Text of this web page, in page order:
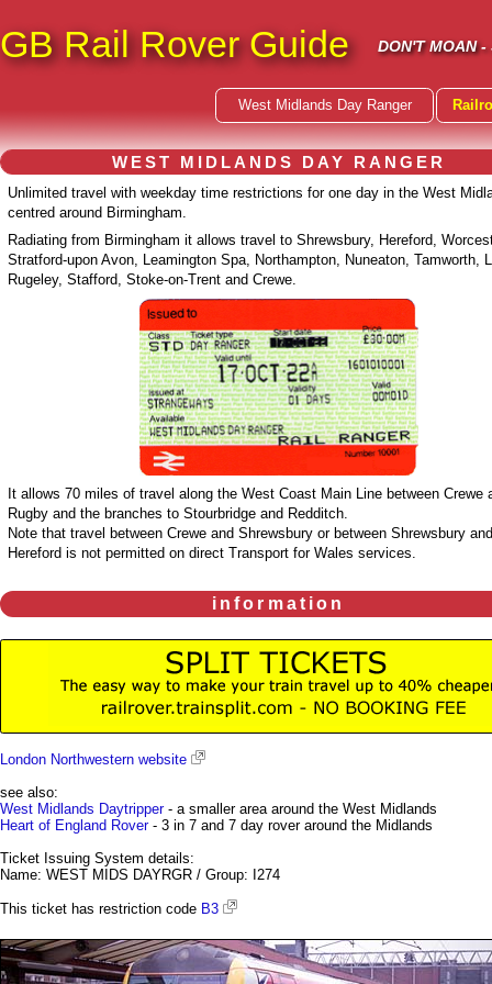
GB Rail Rover Guide DON'T MOAN -
West Midlands Day Ranger
WEST MIDLANDS DAY RANGER
Unlimited travel with weekday time restrictions for one day in the West
centred around Birmingham.
Radiating from Birmingham it allows travel to Shrewsbury, Hereford,
Stratford-upon Avon, Leamington Spa, Northampton, Nuneaton, Tamworth,
Rugeley, Stafford, Stoke-on-Trent and Crewe.
It allows 70 miles of travel along the West Coast Main Line between Crewe
Rugby and the branches to Stourbridge and Redditch.
Note that travel between Crewe and Shrewsbury or between Shrewsbury and
Hereford is not permitted on direct Transport for Wales services.
information
London Northwestern website
see also:
West Midlands Daytripper- a smaller area around the West Midlands
Heart of England Rover- 3 in 7 and 7 day rover around the Midlands
Ticket Issuing System details:
Name: WEST MIDS DAYRGR / Group: I274
This ticket has restriction code B3